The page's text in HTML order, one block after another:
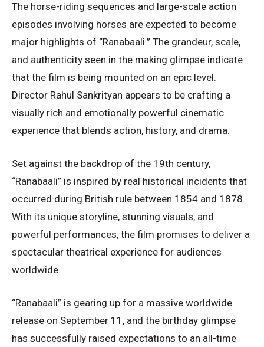
The horse-riding sequences and large-scale action
episodes involving horses are expected to become
major highlights of “Ranabaali.” The grandeur, scale,
and authenticity seen in the making glimpse indicate
that the film is being mounted on an epic level.
Director Rahul Sankrityan appears to be crafting a
visually rich and emotionally powerful cinematic
experience that blends action, history, and drama.
Set against the backdrop of the 19th century,
“Ranabaali” is inspired by real historical incidents that
occurred during British rule between 1854 and 1878.
With its unique storyline, stunning visuals, and
powerful performances, the film promises to deliver a
spectacular theatrical experience for audiences
worldwide.
“Ranabaali” is gearing up for a massive worldwide
release on September 11, and the birthday glimpse
has successfully raised expectations to an all-time